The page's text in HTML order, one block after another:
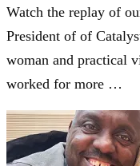
Watch the replay of
President of of
woman and practical
worked for more …